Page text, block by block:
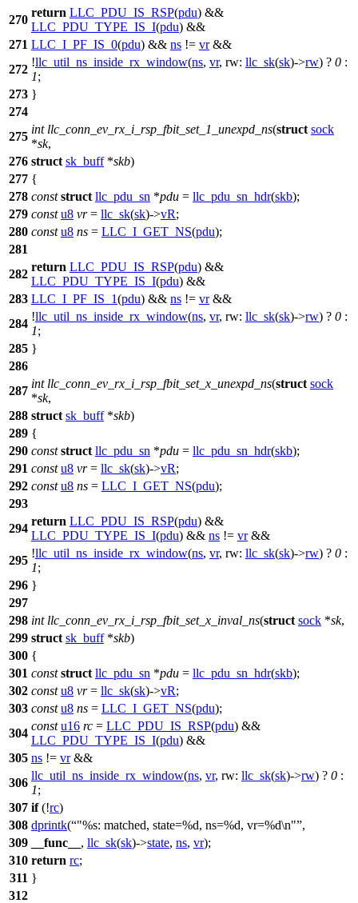
270
return LLC_PDU_IS_RSP(pdu) &&
LLC_PDU_TYPE_IS_I(pdu) &&
271 LLC_I_PF_IS_0(pdu) && ns != vr&&
272
!llc_util_ns_inside_rx_window(ns, vr, rw: llc_sk(sk)->rw) ? 0 :
1;
273 }
274
275
int llc_conn_ev_rx_i_rsp_fbit_set_1_unexpd_ns(struct sock
*sk,
276 struct sk_buff*skb)
277 {
278 const struct llc_pdu_sn *pdu = llc_pdu_sn_hdr(skb);
279 const u8 vr= llc_sk(sk)->vR;
280 const u8 ns = LLC_I_GET_NS(pdu);
281
282
return LLC_PDU_IS_RSP(pdu) &&
LLC_PDU_TYPE_IS_I(pdu) &&
283 LLC_I_PF_IS_1(pdu) && ns != vr&&
284
!llc_util_ns_inside_rx_window(ns, vr, rw: llc_sk(sk)->rw) ? 0 :
1;
285 }
286
287
int llc_conn_ev_rx_i_rsp_fbit_set_x_unexpd_ns(struct sock
*sk,
288 struct sk_buff*skb)
289 {
290 const struct llc_pdu_sn *pdu = llc_pdu_sn_hdr(skb);
291 const u8 vr= llc_sk(sk)->vR;
292 const u8 ns = LLC_I_GET_NS(pdu);
293
294
return LLC_PDU_IS_RSP(pdu) &&
LLC_PDU_TYPE_IS_I(pdu) && ns != vr&&
295
!llc_util_ns_inside_rx_window(ns, vr, rw: llc_sk(sk)->rw) ? 0 :
1;
296 }
297
298 int llc_conn_ev_rx_i_rsp_fbit_set_x_inval_ns(struct sock *sk,
299 struct sk_buff*skb)
300 {
301 const struct llc_pdu_sn *pdu = llc_pdu_sn_hdr(skb);
302 const u8 vr= llc_sk(sk)->vR;
303 const u8 ns = LLC_I_GET_NS(pdu);
304
const u16 rc = LLC_PDU_IS_RSP(pdu) &&
LLC_PDU_TYPE_IS_I(pdu) &&
305 ns != vr&&
306
llc_util_ns_inside_rx_window(ns, vr, rw: llc_sk(sk)->rw) ? 0 :
1;
307 if(!rc)
308 dprintk( "%s: matched, state=%d, ns=%d, vr=%d\n" ,
309
__func__ , llc_sk(sk)->state, ns, vr);
310 return rc;
311 }
312